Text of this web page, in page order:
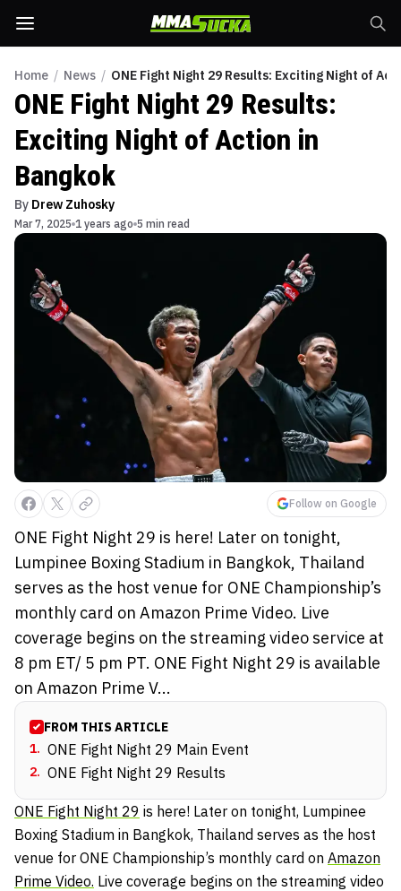
Home / News / ONE Fight Night 29 Results: Exciting Night of
ONE Fight Night 29 Results:
Exciting Night of Action in
Bangkok
By Drew Zuhosky
Mar 7, 2025 1 years ago 5 min read
Follow on Google
ONE Fight Night 29 is here! Later on tonight,
Lumpinee Boxing Stadium in Bangkok, Thailand
serves as the host venue for ONE Championship’s
monthly card on Amazon Prime Video. Live
coverage begins on the streaming video service at
8 pm ET/ 5 pm PT. ONE Fight Night 29 is available
on Amazon Prime V...
FROM THIS ARTICLE
1. ONE Fight Night 29 Main Event
2. ONE Fight Night 29 Results
ONE Fight Night 29 is here! Later on tonight, Lumpinee
Boxing Stadium in Bangkok, Thailand serves as the host
venue for ONE Championship’s monthly card on Amazon
Prime Video. Live coverage begins on the streaming video